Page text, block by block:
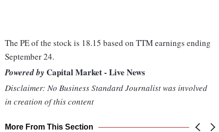
The PE of the stock is 18.15 based on TTM earnings ending
September 24.
Powered by Capital Market - Live News
Disclaimer: No Business Standard Journalist was involved
in creation of this content
More From This Section